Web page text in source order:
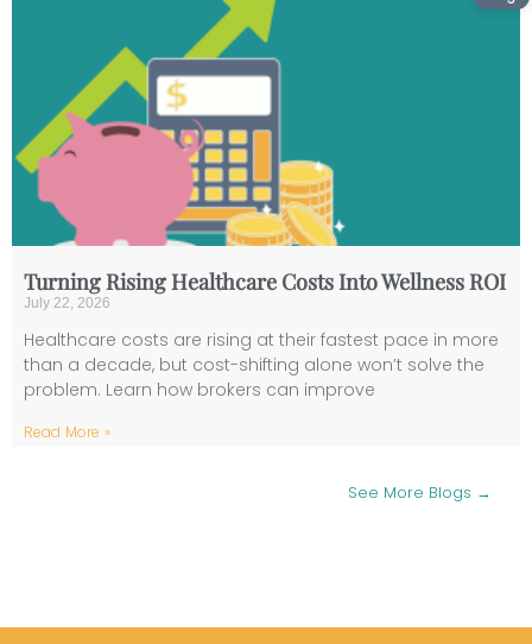
Turning Rising Healthcare Costs Into Wellness ROI
July 22, 2026
Healthcare costs are rising at their fastest pace in more
than a decade, but cost-shifting alone won’t solve the
problem. Learn how brokers can improve
Read More »
See More Blogs →